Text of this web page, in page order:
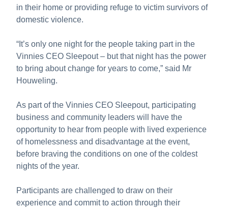
in their home or providing refuge to victim survivors of
domestic violence.
“It’s only one night for the people taking part in the
Vinnies CEO Sleepout – but that night has the power
to bring about change for years to come,” said Mr
Houweling.
As part of the Vinnies CEO Sleepout, participating
business and community leaders will have the
opportunity to hear from people with lived experience
of homelessness and disadvantage at the event,
before braving the conditions on one of the coldest
nights of the year.
Participants are challenged to draw on their
experience and commit to action through their